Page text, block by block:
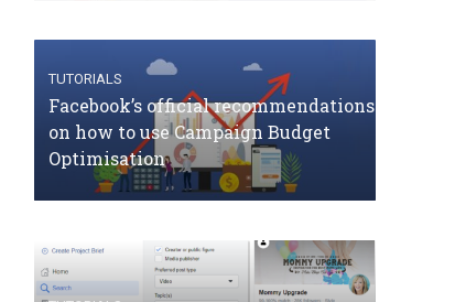
TUTORIALS
Facebook’s official recommendations
on how to use Campaign Budget
Optimisation